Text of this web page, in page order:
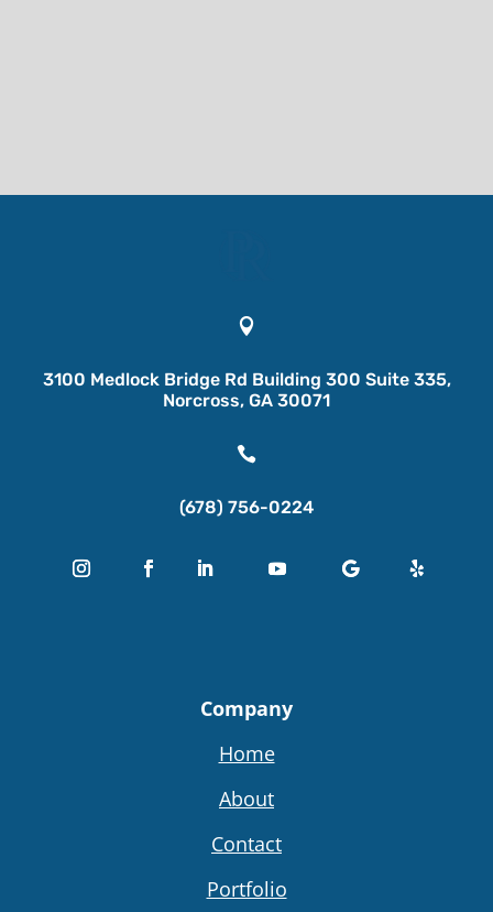

3100 Medlock Bridge Rd Building 300 Suite 335,
Norcross, GA 30071

(678) 756-0224
Company
Home
About
Contact
Portfolio